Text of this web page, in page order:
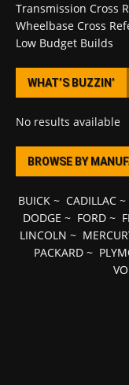
Transmission Cross
Wheelbase Cross
Low Budget Builds
WHAT’S BUZZIN’
No results available
BROWSE BY
BUICK~ CADILLAC~
DODGE ~ FORD~
LINCOLN ~
PACKARD ~